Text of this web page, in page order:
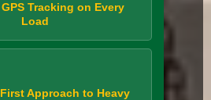
Tracking on Every
Load
Approach to Heavy